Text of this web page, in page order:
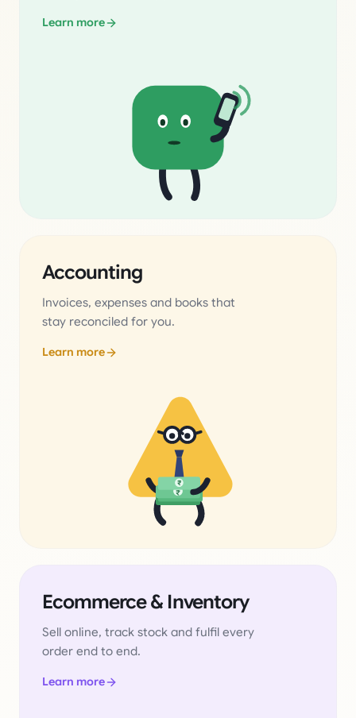
Learn more
Accounting
Invoices, expenses and books that
stay reconciled for you.
Learn more
₹
₹
Ecommerce & Inventory
Sell online, track stock and fulfil every
order end to end.
Learn more